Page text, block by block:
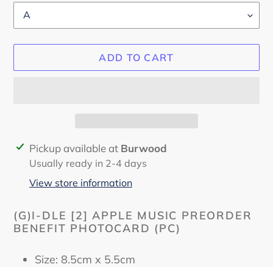
ADD TO CART
Adding
product
cart
Pickup available at Burwood
Usually ready in 2-4 days
View store information
(G)I-DLE [2] APPLE MUSIC PREORDER
BENEFIT PHOTOCARD (PC)
Size: 8.5cm x 5.5cm